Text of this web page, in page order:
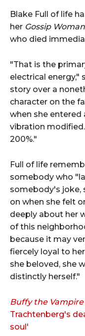
Blake Full of life
her Gossip Woman
who died
"That is the
electrical energy,"
story over a
character on the
when she entered
vibration
200%."
Full of life
somebody who
somebody's joke,
on when she felt
deeply about her
of this
because it may
fiercely loyal to
she beloved, she
distinctly herself."
Buffy the Vampire
Trachtenberg's
soul'